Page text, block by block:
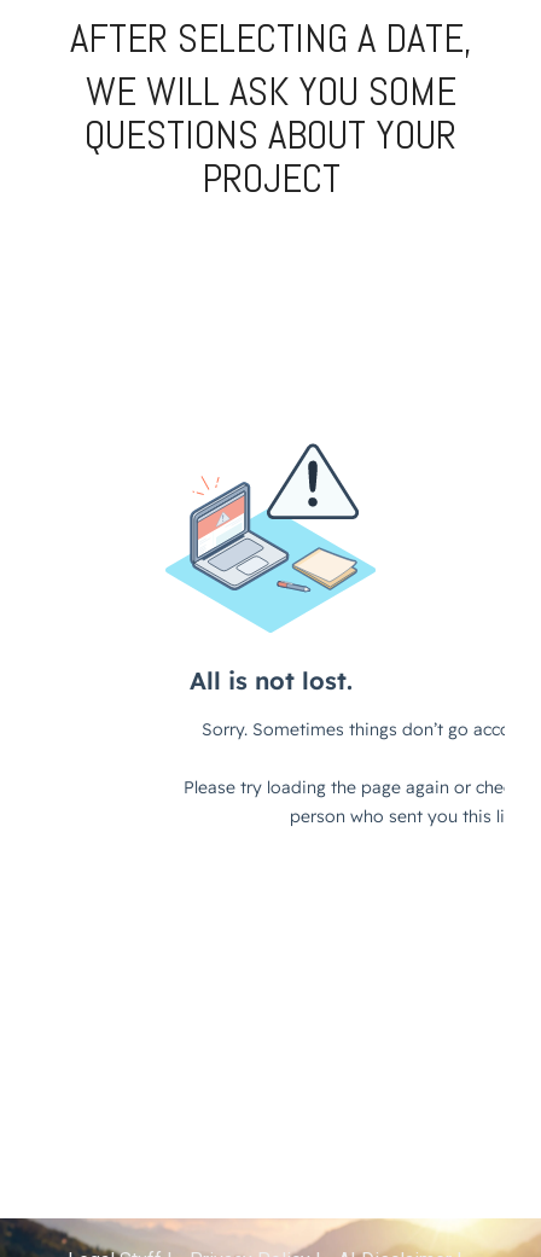
AFTER SELECTING A DATE,
WE WILL ASK YOU SOME
QUESTIONS ABOUT YOUR
PROJECT